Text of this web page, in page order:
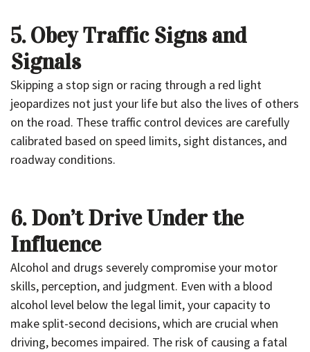
5. Obey Traffic Signs and
Signals
Skipping a stop sign or racing through a red light
jeopardizes not just your life but also the lives of others
on the road. These traffic control devices are carefully
calibrated based on speed limits, sight distances, and
roadway conditions.
6. Don’t Drive Under the
Influence
Alcohol and drugs severely compromise your motor
skills, perception, and judgment. Even with a blood
alcohol level below the legal limit, your capacity to
make split-second decisions, which are crucial when
driving, becomes impaired. The risk of causing a fatal